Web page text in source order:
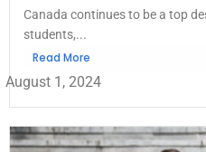
Canada continues to be a top
students,...
Read More
August 1, 2024